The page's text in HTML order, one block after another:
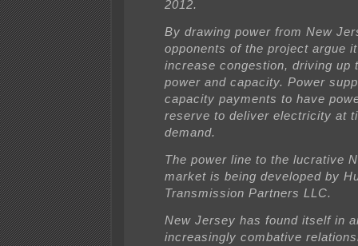
2012.
By drawing power from New
opponents of the project argue
increase congestion, driving up
power and capacity. Power
capacity payments to have
reserve to deliver electricity at
demand.
The power line to the lucrative
market is being developed by
Transmission Partners LLC.
New Jersey has found itself in
increasingly combative